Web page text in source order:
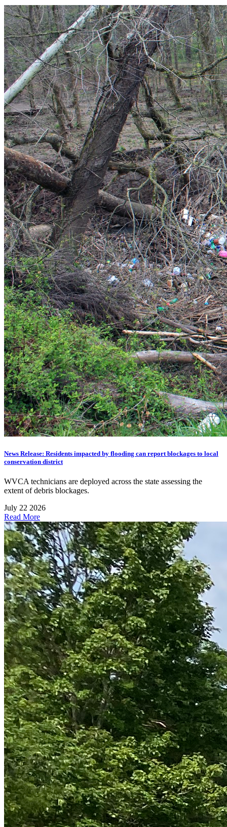
News Release: Residents impacted by flooding can report blockages to local
conservation district
WVCA technicians are deployed across the state assessing the
extent of debris blockages.
July 22 2026
Read More